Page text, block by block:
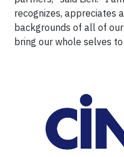
recognizes, appreciates
backgrounds of all of
bring our whole selves to